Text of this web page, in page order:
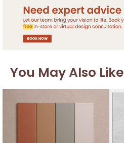
You May Also Like